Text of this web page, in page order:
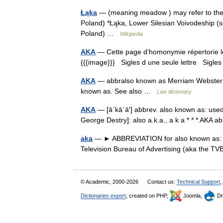
Łąka — (meaning meadow ) may refer to
Poland) *Łąka, Lower Silesian Voivodeship
Poland) …
Wikipedia
AKA — Cette page d’homonymie répertorie
{{{image}}} Sigles d une seule lettre
AKA — abbralso known as Merriam
known as. See also …
Law dictionary
AKA — [ā΄kā΄ā′] abbrev. also known as:
George Destry]: also a.k.a., a k a * * * AKA
aka — ► ABBREVIATION for also known
Television Bureau of Advertising (aka the
© Academic, 2000-2026 Contact us: Technical Support
Dictionaries export , created on PHP, Joomla,